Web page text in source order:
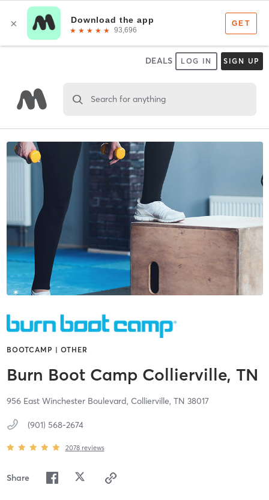
DEALS LOG IN SIGN UP
Search for anything
BOOTCAMP | OTHER
Burn Boot Camp Collierville, TN
956 East Winchester Boulevard, Collierville, TN 38017
(901) 568-2674
2078 reviews
Share